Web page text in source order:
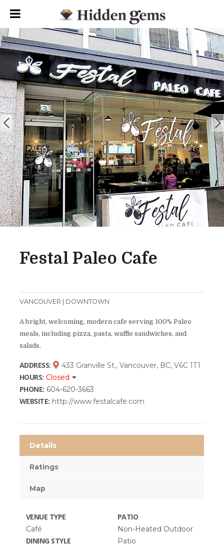
Festal Paleo Cafe
VANCOUVER | DOWNTOWN
A bright, welcoming, modern cafe serving 100% Paleo
meals, including pizza, pasta, waffle sandwiches, and
salads.
ADDRESS: 433 Granville St., Vancouver, BC, V6C 1T1
HOURS: Closed
PHONE: 604-620-3663
WEBSITE: http://www.festalcafe.com
Details
Ratings
Map
VENUE TYPE
Café
DINING STYLE
PATIO
Non-Heated Outdoor
Patio